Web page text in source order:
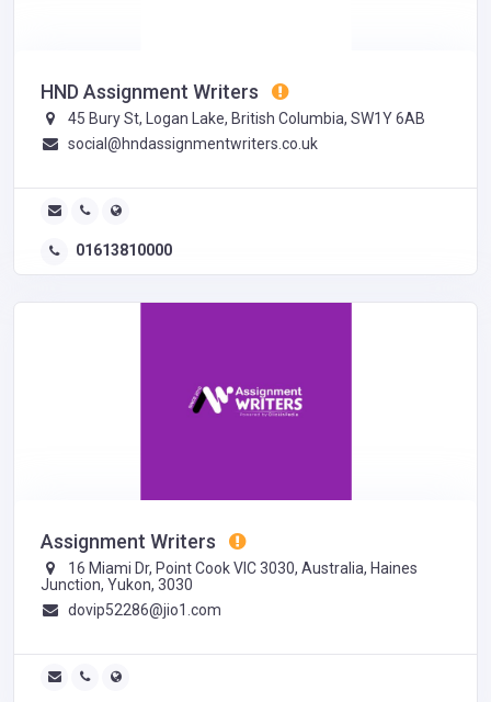
HND Assignment Writers
45 Bury St, Logan Lake, British Columbia, SW1Y 6AB
social@hndassignmentwriters.co.uk
01613810000
Assignment Writers
16 Miami Dr, Point Cook VIC 3030, Australia, Haines
Junction, Yukon, 3030
dovip52286@jio1.com